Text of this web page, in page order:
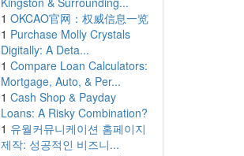
1 OKCAO官网：权威信息一览
1 Purchase Molly Crystals
Digitally: A Deta...
1 Compare Loan Calculators:
Mortgage, Auto, & Per...
1 Cash Shop & Payday
Loans: A Risky Combination?
1 유월커뮤니케이션 홈페이지
제작: 성공적인 비즈니...